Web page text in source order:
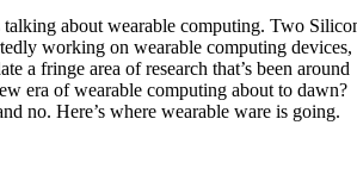
talking about wearable computing. Two
working on wearable computing devices,
a fringe area of research that’s been around
era of wearable computing about to dawn?
no. Here’s where wearable ware is going.